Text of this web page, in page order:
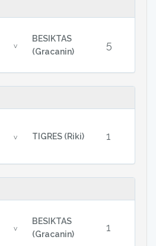
v
BESIKTAS
(Gracanin)
5
v TIGRES (Riki) 1
v
BESIKTAS
(Gracanin)
1